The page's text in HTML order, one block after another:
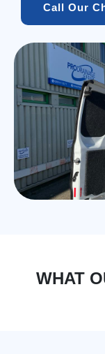
Call Our
WHAT